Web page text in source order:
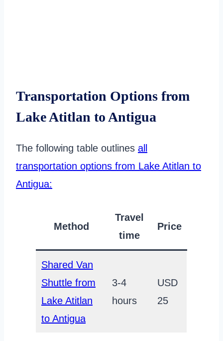
Transportation Options from
Lake Atitlan to Antigua
The following table outlines all
transportation options from Lake Atitlan to
Antigua:
Method
Travel
time
Price
Shared Van
Shuttle from
Lake Atitlan
to Antigua
3-4
hours
USD
25